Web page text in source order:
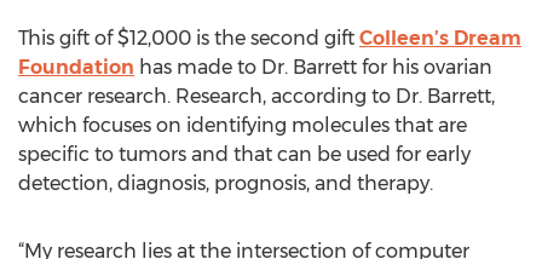
This gift of $12,000 is the second gift Colleen’s Dream
Foundation has made to Dr. Barrett for his ovarian
cancer research. Research, according to Dr. Barrett,
which focuses on identifying molecules that are
specific to tumors and that can be used for early
detection, diagnosis, prognosis, and therapy.
“My research lies at the intersection of computer